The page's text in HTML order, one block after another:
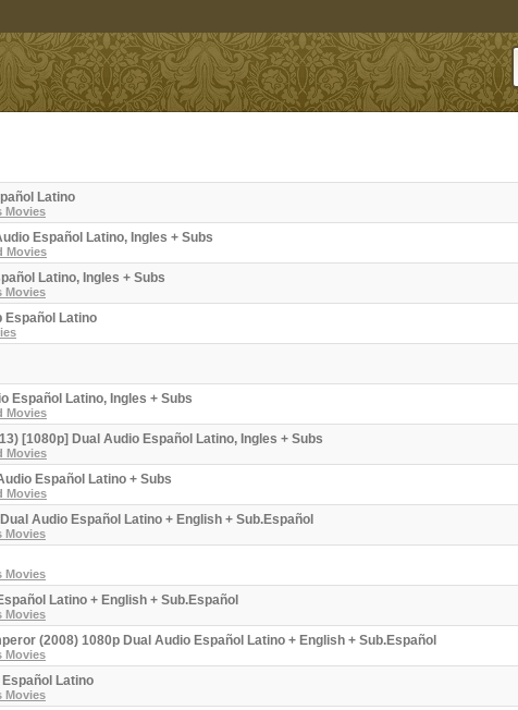
Latino
Movies
Español Latino, Ingles + Subs
Movies
Latino, Ingles + Subs
Movies
Español Latino
Español Latino, Ingles + Subs
Movies
[1080p] Dual Audio Español Latino, Ingles + Subs
Movies
Español Latino + Subs
Movies
Audio Español Latino + English + Sub.Español
Movies
Movies
Latino + English + Sub.Español
Movies
(2008) 1080p Dual Audio Español Latino + English + Sub.Español
Movies
Latino
Movies